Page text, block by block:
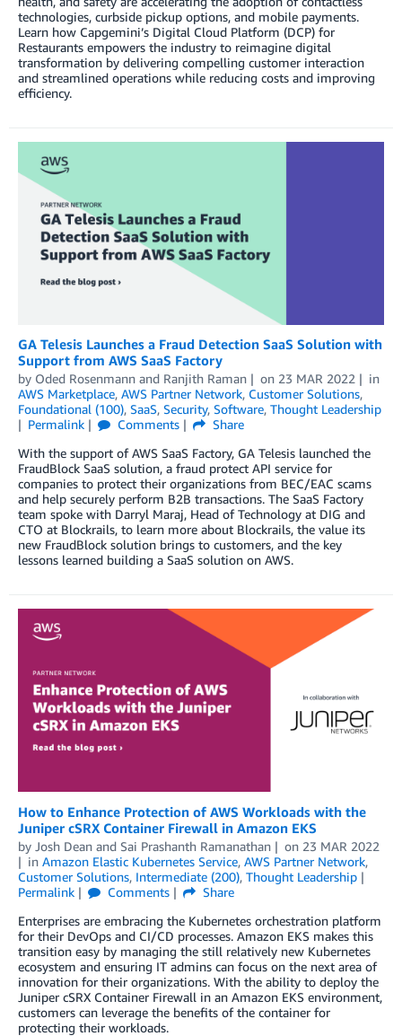
technologies, curbside pickup options, and mobile payments.
Learn how Capgemini’s Digital Cloud Platform (DCP) for
Restaurants empowers the industry to reimagine digital
transformation by delivering compelling customer interaction
and streamlined operations while reducing costs and improving
efficiency.
GA Telesis Launches a Fraud Detection SaaS Solution with
Support from AWS SaaS Factory
by Oded Rosenmann and Ranjith Raman on 23 MAR 2022
in
AWS Marketplace, AWS Partner Network, Customer Solutions,
Foundational (100), SaaS, Security, Software, Thought Leadership
Permalink
Comments
Share
With the support of AWS SaaS Factory, GA Telesis launched the
FraudBlock SaaS solution, a fraud protect API service for
companies to protect their organizations from BEC/EAC scams
and help securely perform B2B transactions. The SaaS Factory
team spoke with Darryl Maraj, Head of Technology at DIG and
CTO at Blockrails, to learn more about Blockrails, the value its
new FraudBlock solution brings to customers, and the key
lessons learned building a SaaS solution on AWS.
How to Enhance Protection of AWS Workloads with the
Juniper cSRX Container Firewall in Amazon EKS
by Josh Dean and Sai Prashanth Ramanathan on 23 MAR 2022
in Amazon Elastic Kubernetes Service, AWS Partner Network,
Customer Solutions, Intermediate (200), Thought Leadership
Permalink
Comments
Share
Enterprises are embracing the Kubernetes orchestration platform
for their DevOps and CI/CD processes. Amazon EKS makes this
transition easy by managing the still relatively new Kubernetes
ecosystem and ensuring IT admins can focus on the next area of
innovation for their organizations. With the ability to deploy the
Juniper cSRX Container Firewall in an Amazon EKS environment,
customers can leverage the benefits of the container for
protecting their workloads.